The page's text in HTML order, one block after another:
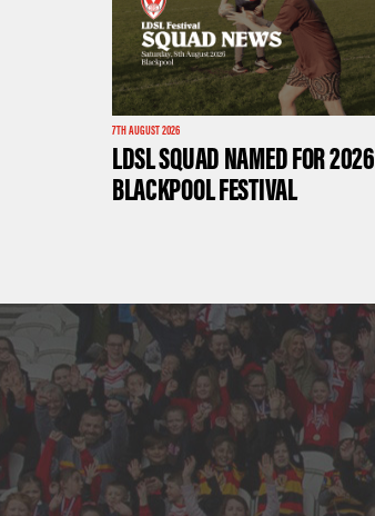
7TH AUGUST 2026
LDSL SQUAD NAMED FOR 2026
BLACKPOOL FESTIVAL